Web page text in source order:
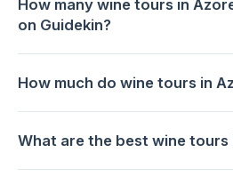
How many wine tours in
on Guidekin?
Guidekin. The highest-rated is
from Angra do Heroísmowith 5.0/
How much do wine tours in
affordable option isDining
€69. The premium choice isWine
What are the best wine tours